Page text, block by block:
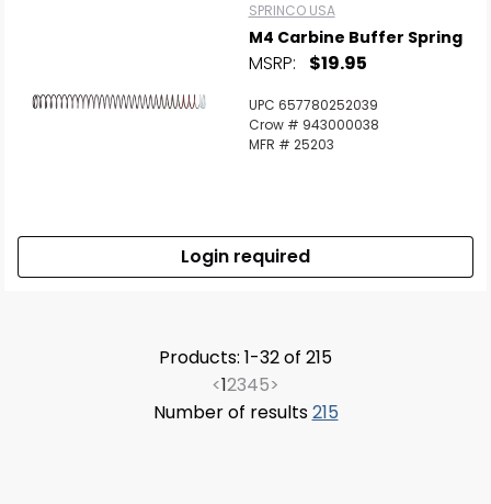
SPRINCO USA
M4 Carbine Buffer Spring
MSRP: $19.95
UPC 657780252039
Crow # 943000038
MFR # 25203
Login required
Products: 1-32 of 215
<12345>
Number of results215